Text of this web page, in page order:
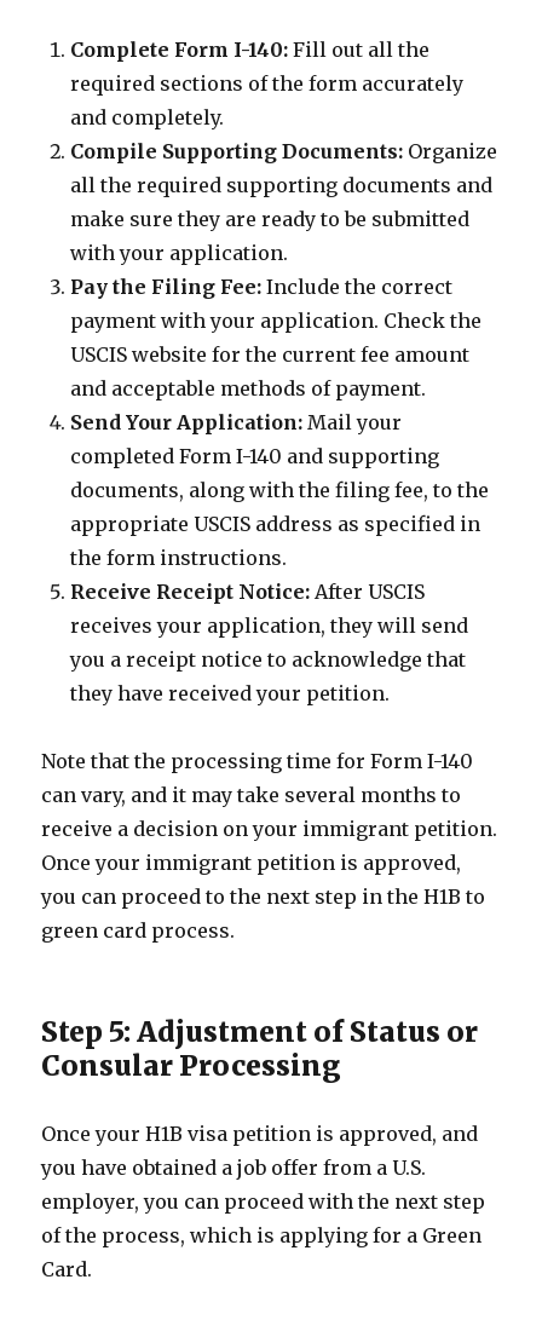
Complete Form I-140: Fill out all the
required sections of the form accurately
and completely.
Compile Supporting Documents: Organize
all the required supporting documents and
make sure they are ready to be submitted
with your application.
Pay the Filing Fee: Include the correct
payment with your application. Check the
USCIS website for the current fee amount
and acceptable methods of payment.
Send Your Application: Mail your
completed Form I-140 and supporting
documents, along with the filing fee, to the
appropriate USCIS address as specified in
the form instructions.
Receive Receipt Notice: After USCIS
receives your application, they will send
you a receipt notice to acknowledge that
they have received your petition.
Note that the processing time for Form I-140
can vary, and it may take several months to
receive a decision on your immigrant petition.
Once your immigrant petition is approved,
you can proceed to the next step in the H1B to
green card process.
Step 5: Adjustment of Status or
Consular Processing
Once your H1B visa petition is approved, and
you have obtained a job offer from a U.S.
employer, you can proceed with the next step
of the process, which is applying for a Green
Card.